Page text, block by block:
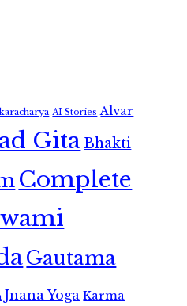
AI Stories Alvar
GitaBhakti
Complete
Gautama
Jnana Yoga Karma